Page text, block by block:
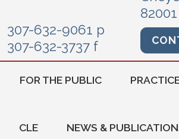
82001
307-632-9061 p
307-632-3737 f
FOR THE PUBLIC
CLE NEWS &